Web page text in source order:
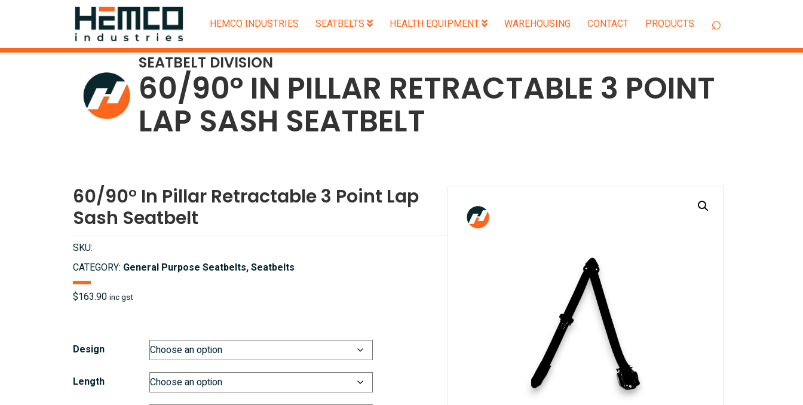
HEMCO INDUSTRIES SEATBELTS HEALTH EQUIPMENT WAREHOUSING CONTACT
SEATBELT DIVISION
60/90° IN PILLAR RETRACTABLE 3 POINT
LAP SASH SEATBELT
60/90° In Pillar Retractable 3 Point Lap
Sash Seatbelt
SKU:
CATEGORY: General Purpose Seatbelts, Seatbelts
$163.90 inc gst
Design
Length